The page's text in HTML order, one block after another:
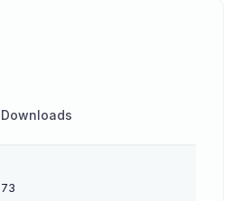
Downloads
73